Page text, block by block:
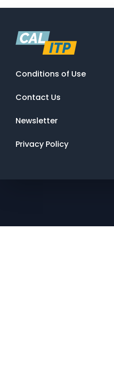
Conditions of Use
Contact Us
Newsletter
Privacy Policy